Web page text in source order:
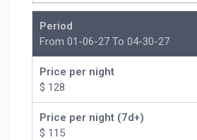
Period
From 01-06-27 To 04-30-27
Price per night
$ 128
Price per night (7d+)
$ 115